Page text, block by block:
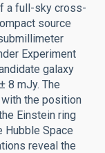
a full-sky cross-
source
Experiment
galaxy
8 mJy. The
the position
Einstein ring
Hubble Space
reveal the